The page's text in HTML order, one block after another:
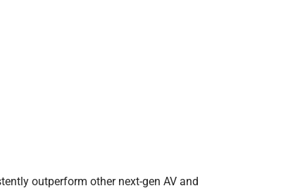
outperform other next-gen AV and